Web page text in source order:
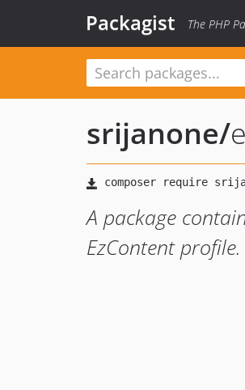
Packagist The PHP
srijanone/
A package
EzContent profile.